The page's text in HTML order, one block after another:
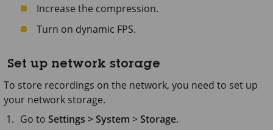
Increase the compression.
Turn on dynamic FPS.
Set up network storage
To store recordings on the network, you need to set up
your network storage.
Go toSettings > System >Storage.